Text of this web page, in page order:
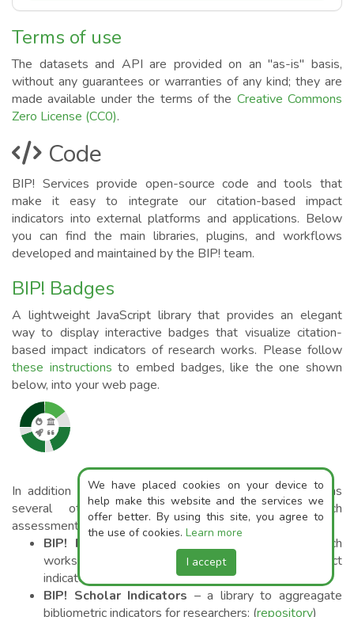
Terms of use
The datasets and API are provided on an "as-is" basis,
without any guarantees or warranties of any kind; they are
made available under the terms of the Creative Commons
Zero License (CC0).
Code
BIP! Services provide open-source code and tools that
make it easy to integrate our citation-based impact
indicators into external platforms and applications. Below
you can find the main libraries, plugins, and workflows
developed and maintained by the BIP! team.
BIP! Badges
A lightweight JavaScript library that provides an elegant
way to display interactive badges that visualize citation-
based impact indicators of research works. Please follow
these instructions to embed badges, like the one shown
below, into your web page.
In addition to the badges library, BIP! currently maintains
several other repositories that support research
assessment:
BIP! Ranker
– a framework for ranking reasearch
works based on multiple citation-based impact
indicators (
10.5281/zenodo.10564109
BIP! Scholar Indicators – a library to aggreagate
bibliometric indicators for researchers: (repository)
We have placed cookies on your device to
help make this website and the services we
offer better. By using this site, you agree to
the use of cookies. Learn more
I accept